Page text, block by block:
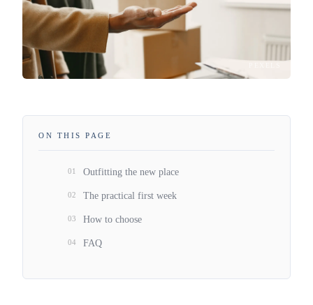
ON THIS PAGE
01 Outfitting the new place
02 The practical first week
03 How to choose
04 FAQ